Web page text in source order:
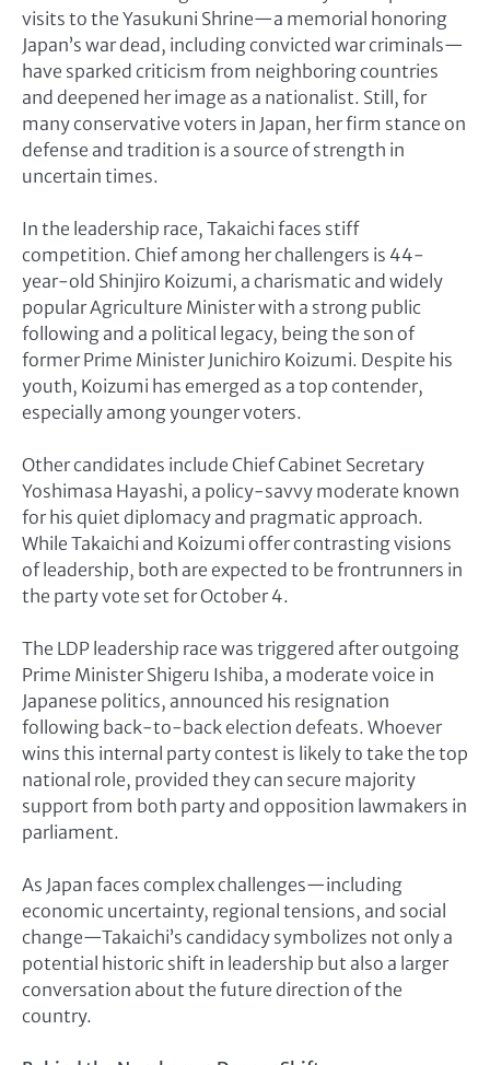
visits to the Yasukuni Shrine—a memorial honoring
Japan’s war dead, including convicted war criminals—
have sparked criticism from neighboring countries
and deepened her image as a nationalist. Still, for
many conservative voters in Japan, her firm stance on
defense and tradition is a source of strength in
uncertain times.
In the leadership race, Takaichi faces stiff
competition. Chief among her challengers is 44-
year-old Shinjiro Koizumi, a charismatic and widely
popular Agriculture Minister with a strong public
following and a political legacy, being the son of
former Prime Minister Junichiro Koizumi. Despite his
youth, Koizumi has emerged as a top contender,
especially among younger voters.
Other candidates include Chief Cabinet Secretary
Yoshimasa Hayashi, a policy-savvy moderate known
for his quiet diplomacy and pragmatic approach.
While Takaichi and Koizumi offer contrasting visions
of leadership, both are expected to be frontrunners in
the party vote set for October 4.
The LDP leadership race was triggered after outgoing
Prime Minister Shigeru Ishiba, a moderate voice in
Japanese politics, announced his resignation
following back-to-back election defeats. Whoever
wins this internal party contest is likely to take the top
national role, provided they can secure majority
support from both party and opposition lawmakers in
parliament.
As Japan faces complex challenges—including
economic uncertainty, regional tensions, and social
change—Takaichi’s candidacy symbolizes not only a
potential historic shift in leadership but also a larger
conversation about the future direction of the
country.